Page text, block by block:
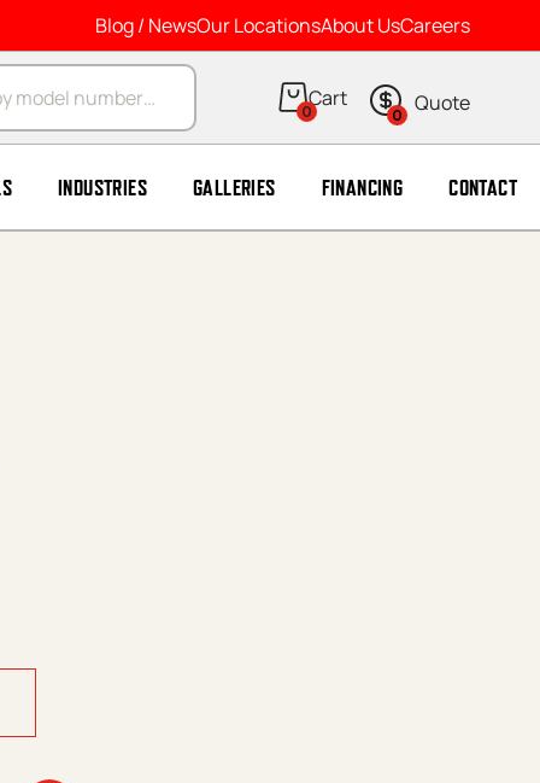
Blog / NewsOur LocationsAbout UsCareers
0 0
INDUSTRIES GALLERIES FINANCING CONTACT